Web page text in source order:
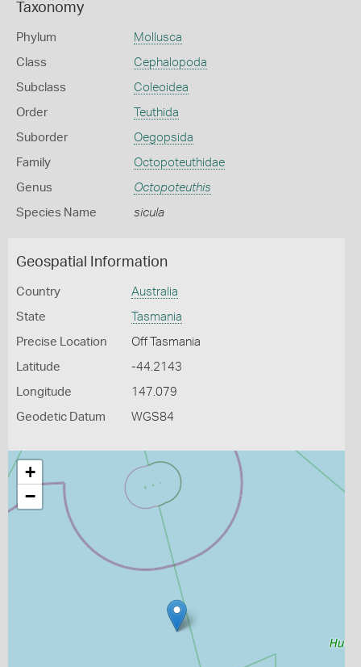
Taxonomy
Phylum Mollusca
Class Cephalopoda
Subclass Coleoidea
Order Teuthida
Suborder Oegopsida
Family Octopoteuthidae
Genus Octopoteuthis
Species Name sicula
Geospatial Information
Country Australia
State Tasmania
Precise Location Off Tasmania
Latitude -44.2143
Longitude 147.079
Geodetic Datum WGS84
+
−